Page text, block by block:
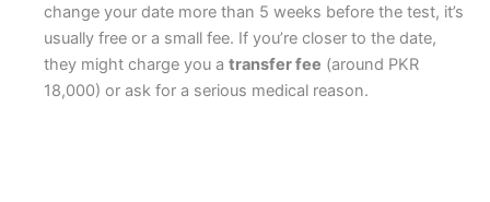
change your date more than 5 weeks before the test, it’s
usually free or a small fee. If you’re closer to the date,
they might charge you a transfer fee (around PKR
18,000) or ask for a serious medical reason.